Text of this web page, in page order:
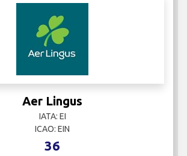
Aer Lingus
IATA: EI
ICAO: EIN
36